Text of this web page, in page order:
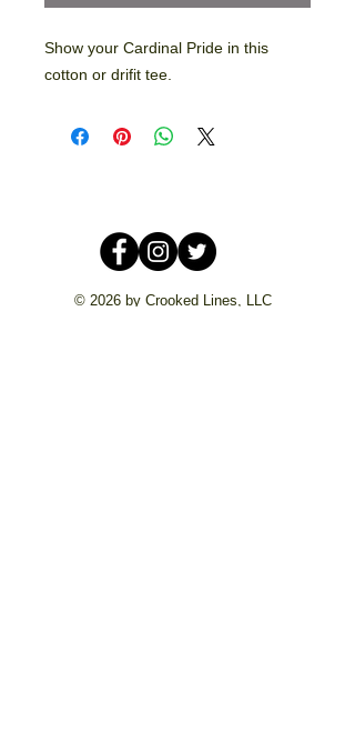
Show your Cardinal Pride in this
cotton or drifit tee.
© 2026 by Crooked Lines, LLC